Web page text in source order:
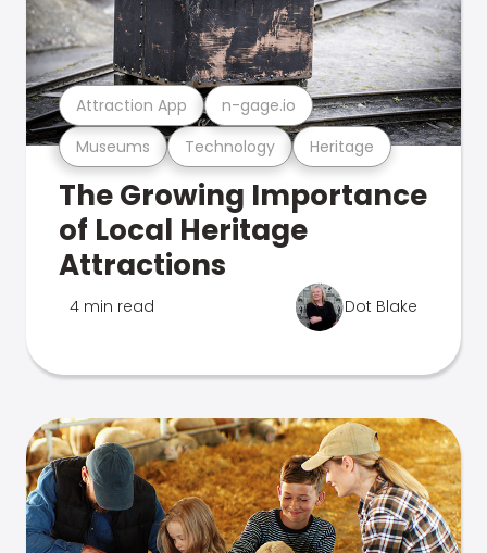
Museums Technology Heritage
Attraction App n-gage.io
The Growing Importance
of Local Heritage
Attractions
4 min read Dot Blake